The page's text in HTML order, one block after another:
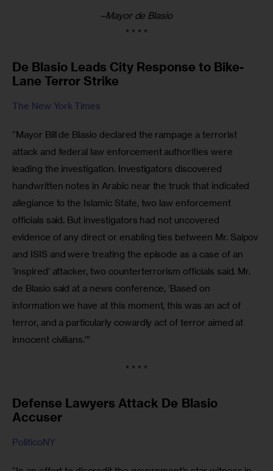
–Mayor de Blasio
* * * *
De Blasio Leads City Response to Bike-
Lane Terror Strike
The New York Times
“Mayor Bill de Blasio declared the rampage a terrorist
attack and federal law enforcement authorities were
leading the investigation. Investigators discovered
handwritten notes in Arabic near the truck that indicated
allegiance to the Islamic State, two law enforcement
officials said. But investigators had not uncovered
evidence of any direct or enabling ties between Mr. Saipov
and ISIS and were treating the episode as a case of an
‘inspired’ attacker, two counterterrorism officials said. Mr.
de Blasio said at a news conference, ‘Based on
information we have at this moment, this was an act of
terror, and a particularly cowardly act of terror aimed at
innocent civilians.'”
* * * *
Defense Lawyers Attack De Blasio
Accuser
PoliticoNY